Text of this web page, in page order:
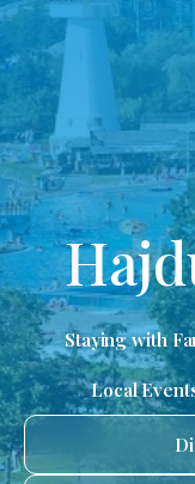
Staying with
Local